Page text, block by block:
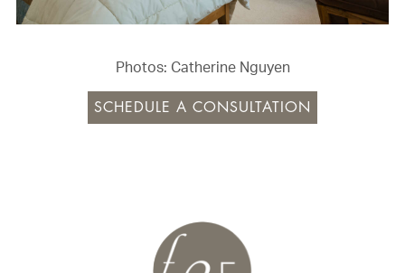
Photos: Catherine Nguyen
SCHEDULE A CONSULTATION